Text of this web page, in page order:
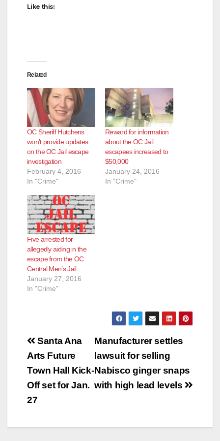
Like this:
Related
OC Sheriff Hutchens
won’t provide updates
on the OC Jail escape
investigation
February 4, 2016
In "Crime"
Reward for information
about the OC Jail
escapees increased to
$50,000
January 24, 2016
In "Crime"
Five arrested for
allegedly aiding in the
escape from the OC
Central Men’s Jail
January 27, 2016
In "Crime"
Post
navigation
Manufacturer settles
lawsuit for selling
Nabisco ginger snaps
with high lead levels
Santa Ana
Arts Future
Town Hall Kick-
Off set for Jan.
27